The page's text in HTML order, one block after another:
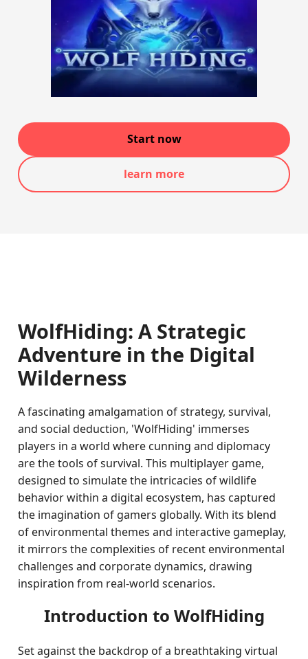
Start now
learn more
WolfHiding: A Strategic
Adventure in the Digital
Wilderness
A fascinating amalgamation of strategy, survival,
and social deduction, 'WolfHiding' immerses
players in a world where cunning and diplomacy
are the tools of survival. This multiplayer game,
designed to simulate the intricacies of wildlife
behavior within a digital ecosystem, has captured
the imagination of gamers globally. With its blend
of environmental themes and interactive gameplay,
it mirrors the complexities of recent environmental
challenges and corporate dynamics, drawing
inspiration from real-world scenarios.
Introduction to WolfHiding
Set against the backdrop of a breathtaking virtual